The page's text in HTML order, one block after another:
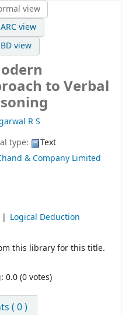
view
view
view
to Verbal
R S
type:
Text
& Company Limited
Logical Deduction
this library for this title.
0.0 (0 votes)
( 0 )